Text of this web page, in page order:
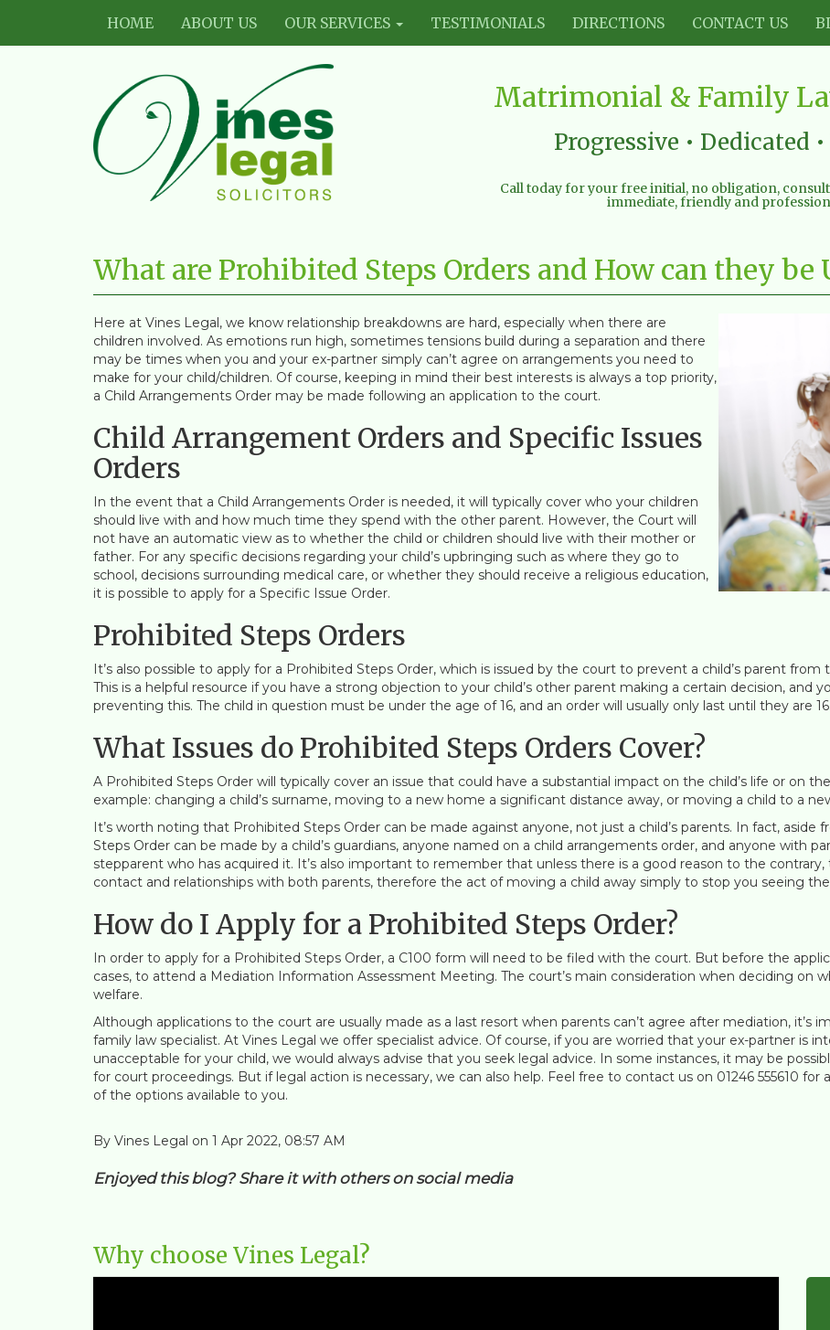
HOME ABOUT US OUR SERVICES TESTIMONIALS DIRECTIONS CONTACT US
Limited
Matrimonial & Family
Progressive • Dedicated
Call today for your free initial, no obligation,
immediate, friendly and
What are Prohibited Steps Orders and How can they be
Here at Vines Legal, we know relationship breakdowns are hard, especially when there are
children involved. As emotions run high, sometimes tensions build during a separation and there
may be times when you and your ex-partner simply can’t agree on arrangements you need to
make for your child/children. Of course, keeping in mind their best interests is always a top priority,
a Child Arrangements Order may be made following an application to the court.
Child Arrangement Orders and Specific Issues
Orders
In the event that a Child Arrangements Order is needed, it will typically cover who your children
should live with and how much time they spend with the other parent. However, the Court will
not have an automatic view as to whether the child or children should live with their mother or
father. For any specific decisions regarding your child’s upbringing such as where they go to
school, decisions surrounding medical care, or whether they should receive a religious education,
it is possible to apply for a Specific Issue Order.
Prohibited Steps Orders
It’s also possible to apply for a Prohibited Steps Order, which is issued by the court to prevent a child’s parent
This is a helpful resource if you have a strong objection to your child’s other parent making a certain decision, and
preventing this. The child in question must be under the age of 16, and an order will usually only last until they are 16.
What Issues do Prohibited Steps Orders Cover?
A Prohibited Steps Order will typically cover an issue that could have a substantial impact on the child’s life or on
example: changing a child’s surname, moving to a new home a significant distance away, or moving a child to a
It’s worth noting that Prohibited Steps Order can be made against anyone, not just a child’s parents. In fact, aside
Steps Order can be made by a child’s guardians, anyone named on a child arrangements order, and anyone with
stepparent who has acquired it. It’s also important to remember that unless there is a good reason to the
contact and relationships with both parents, therefore the act of moving a child away simply to stop you seeing
How do I Apply for a Prohibited Steps Order?
In order to apply for a Prohibited Steps Order, a C100 form will need to be filed with the court. But before the
cases, to attend a Mediation Information Assessment Meeting. The court’s main consideration when deciding on
welfare.
Although applications to the court are usually made as a last resort when parents can’t agree after mediation, it’s
family law specialist. At Vines Legal we offer specialist advice. Of course, if you are worried that your ex-partner is
unacceptable for your child, we would always advise that you seek legal advice. In some instances, it may be
for court proceedings. But if legal action is necessary, we can also help. Feel free to contact us on 01246 555610
of the options available to you.
By Vines Legal on 1 Apr 2022, 08:57 AM
Enjoyed this blog? Share it with others on social media
Why choose Vines Legal?